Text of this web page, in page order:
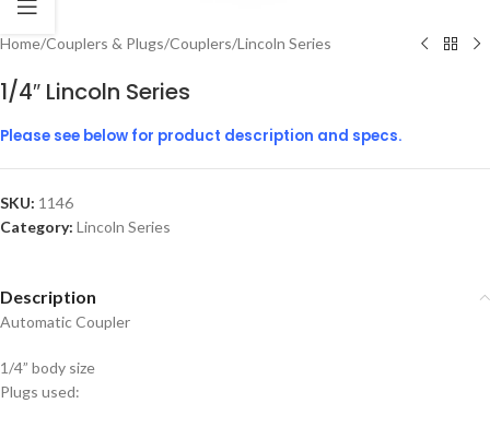
Home/Couplers & Plugs/Couplers/Lincoln Series
1/4″ Lincoln Series
Please see below for product description and specs.
SKU: 1146
Category: Lincoln Series
Description
Automatic Coupler
1/4” body size
Plugs used: